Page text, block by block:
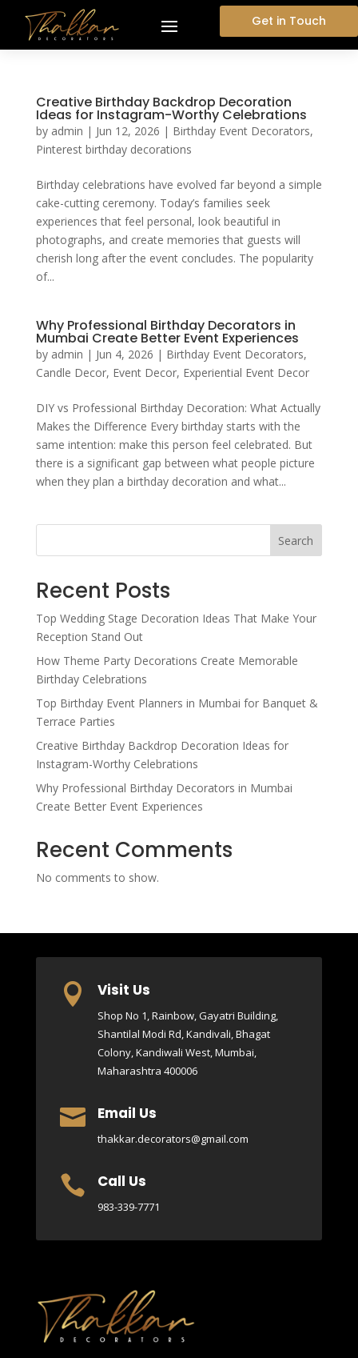
Get in Touch
Creative Birthday Backdrop Decoration
Ideas for Instagram-Worthy Celebrations
by admin | Jun 12, 2026 | Birthday Event Decorators,
Pinterest birthday decorations
Birthday celebrations have evolved far beyond a simple
cake-cutting ceremony. Today’s families seek
experiences that feel personal, look beautiful in
photographs, and create memories that guests will
cherish long after the event concludes. The popularity
of...
Why Professional Birthday Decorators in
Mumbai Create Better Event Experiences
by admin | Jun 4, 2026 | Birthday Event Decorators,
Candle Decor, Event Decor, Experiential Event Decor
DIY vs Professional Birthday Decoration: What Actually
Makes the Difference Every birthday starts with the
same intention: make this person feel celebrated. But
there is a significant gap between what people picture
when they plan a birthday decoration and what...
Search
Recent Posts
Top Wedding Stage Decoration Ideas That Make Your
Reception Stand Out
How Theme Party Decorations Create Memorable
Birthday Celebrations
Top Birthday Event Planners in Mumbai for Banquet &
Terrace Parties
Creative Birthday Backdrop Decoration Ideas for
Instagram-Worthy Celebrations
Why Professional Birthday Decorators in Mumbai
Create Better Event Experiences
Recent Comments
No comments to show.
 Visit Us
Shop No 1, Rainbow, Gayatri Building,
Shantilal Modi Rd, Kandivali, Bhagat
Colony, Kandiwali West, Mumbai,
Maharashtra 400006
 Email Us
thakkar.decorators@gmail.com
 Call Us
983-339-7771